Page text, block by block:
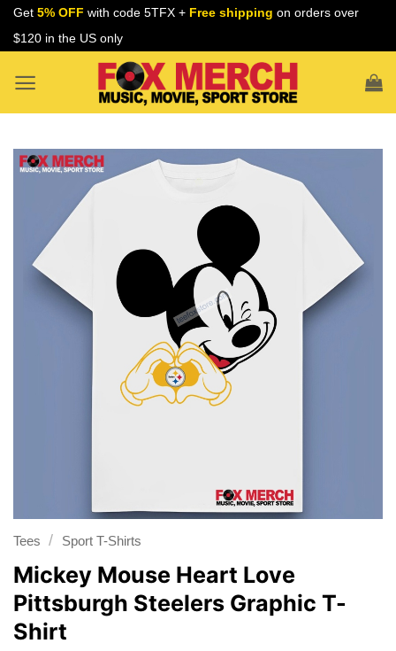
Skip
Get 5% OFF with code 5TFX + Free shipping on orders over
$120 in the US only
Tees / Sport T-Shirts
Mickey Mouse Heart Love
Pittsburgh Steelers Graphic T-
Shirt